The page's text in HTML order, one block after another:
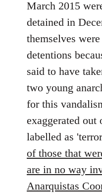
libcom.org
March 2015
detained in
themselves
detentions
said to have
two young
for this
exaggerated
labelled as
of those that
are in no way
Anarquistas